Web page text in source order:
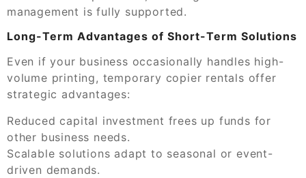
management is fully supported.
Long-Term Advantages of Short-Term Solutions
Even if your business occasionally handles high-
volume printing, temporary copier rentals offer
strategic advantages:
Reduced capital investment frees up funds for
other business needs.
Scalable solutions adapt to seasonal or event-
driven demands.